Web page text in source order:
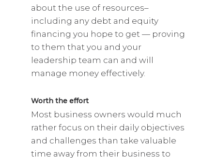
about the use of resources–
including any debt and equity
financing you hope to get — proving
to them that you and your
leadership team can and will
manage money effectively.
Worth the effort
Most business owners would much
rather focus on their daily objectives
and challenges than take valuable
time away from their business to